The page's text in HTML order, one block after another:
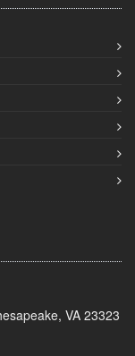
VA 23323